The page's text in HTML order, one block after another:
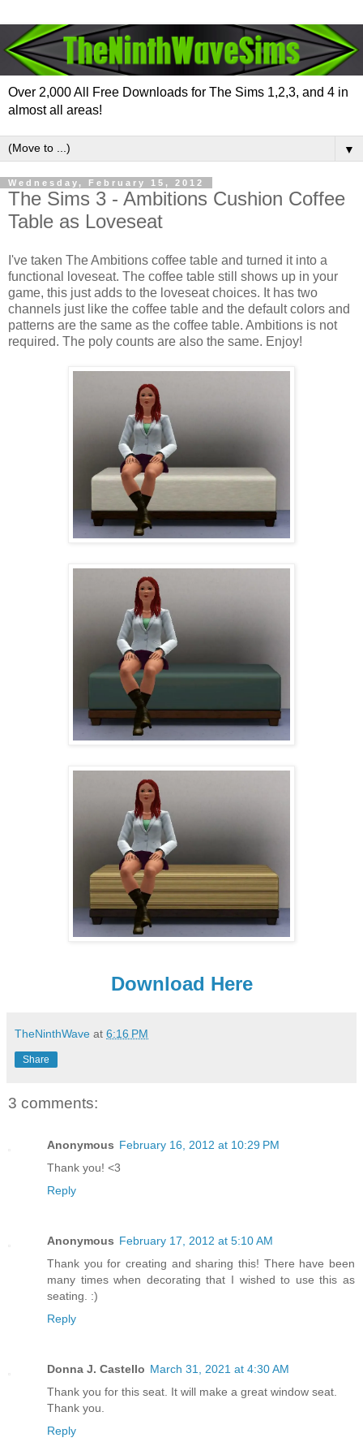
Over 2,000 All Free Downloads for The Sims 1,2,3, and 4 in
almost all areas!
▼
Wednesday, February 15, 2012
The Sims 3 - Ambitions Cushion Coffee
Table as Loveseat
I've taken The Ambitions coffee table and turned it into a
functional loveseat. The coffee table still shows up in your
game, this just adds to the loveseat choices. It has two
channels just like the coffee table and the default colors and
patterns are the same as the coffee table. Ambitions is not
required. The poly counts are also the same. Enjoy!
Download Here
TheNinthWave at 6:16 PM
Share
3 comments:
Anonymous February 16, 2012 at 10:29 PM
Thank you! <3
Reply
Anonymous February 17, 2012 at 5:10 AM
Thank you for creating and sharing this! There have been
many times when decorating that I wished to use this as
seating. :)
Reply
Donna J. Castello March 31, 2021 at 4:30 AM
Thank you for this seat. It will make a great window seat.
Thank you.
Reply